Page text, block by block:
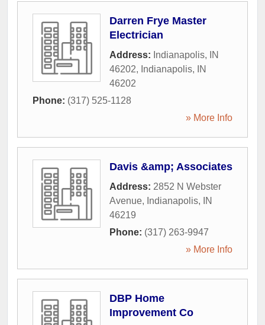
Darren Frye Master
Electrician
Address: Indianapolis, IN
46202, Indianapolis,
IN
46202
Phone: (317) 525-1128
» More Info
Davis &amp; Associates
Address: 2852 N Webster
Avenue, Indianapolis,
IN
46219
Phone: (317) 263-9947
» More Info
DBP Home
Improvement Co